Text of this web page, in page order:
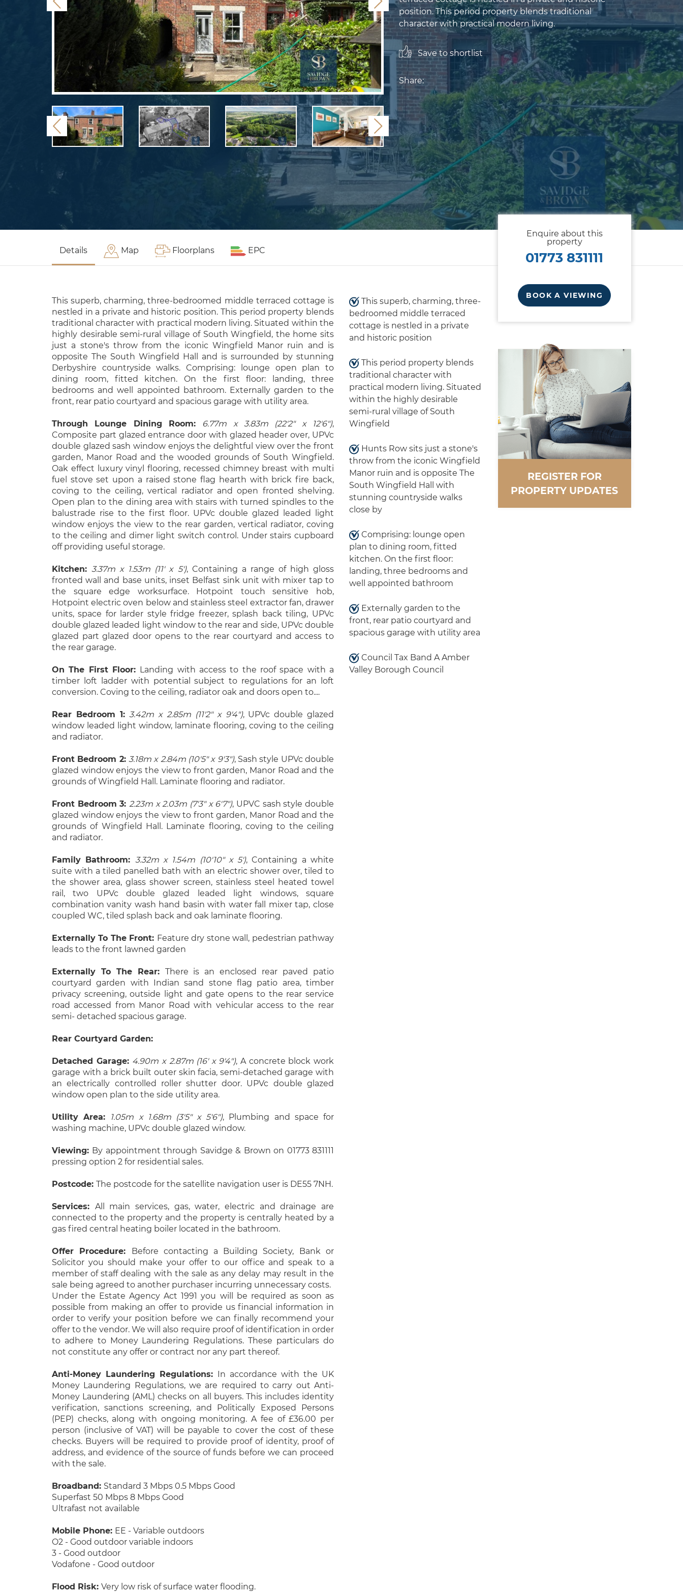
Previous Next
Previous Next
position. This period property blends traditional
character with practical modern living.
Save to shortlist
Share:
Details Map Floorplans EPC
This superb, charming, three-bedroomed middle terraced cottage is
nestled in a private and historic position. This period property blends
traditional character with practical modern living. Situated within the
highly desirable semi-rural village of South Wingfield, the home sits
just a stone's throw from the iconic Wingfield Manor ruin and is
opposite The South Wingfield Hall and is surrounded by stunning
Derbyshire countryside walks. Comprising: lounge open plan to
dining room, fitted kitchen. On the first floor: landing, three
bedrooms and well appointed bathroom. Externally garden to the
front, rear patio courtyard and spacious garage with utility area.
Through Lounge Dining Room: 6.77m x 3.83m (22'2" x 12'6"),
Composite part glazed entrance door with glazed header over, UPVc
double glazed sash window enjoys the delightful view over the front
garden, Manor Road and the wooded grounds of South Wingfield.
Oak effect luxury vinyl flooring, recessed chimney breast with multi
fuel stove set upon a raised stone flag hearth with brick fire back,
coving to the ceiling, vertical radiator and open fronted shelving.
Open plan to the dining area with stairs with turned spindles to the
balustrade rise to the first floor. UPVc double glazed leaded light
window enjoys the view to the rear garden, vertical radiator, coving
to the ceiling and dimer light switch control. Under stairs cupboard
off providing useful storage.
Kitchen:3.37m x 1.53m (11' x 5'), Containing a range of high gloss
fronted wall and base units, inset Belfast sink unit with mixer tap to
the square edge worksurface. Hotpoint touch sensitive hob,
Hotpoint electric oven below and stainless steel extractor fan, drawer
units, space for larder style fridge freezer, splash back tiling, UPVc
double glazed leaded light window to the rear and side, UPVc double
glazed part glazed door opens to the rear courtyard and access to
the rear garage.
On The First Floor: Landing with access to the roof space with a
timber loft ladder with potential subject to regulations for an loft
conversion. Coving to the ceiling, radiator oak and doors open to....
Rear Bedroom 1:3.42m x 2.85m (11'2" x 9'4"), UPVc double glazed
window leaded light window, laminate flooring, coving to the ceiling
and radiator.
Front Bedroom 2: 3.18m x 2.84m (10'5" x 9'3"), Sash style UPVc double
glazed window enjoys the view to front garden, Manor Road and the
grounds of Wingfield Hall. Laminate flooring and radiator.
Front Bedroom 3: 2.23m x 2.03m (7'3" x 6'7"), UPVC sash style double
glazed window enjoys the view to front garden, Manor Road and the
grounds of Wingfield Hall. Laminate flooring, coving to the ceiling
and radiator.
Family Bathroom: 3.32m x 1.54m (10'10" x 5'), Containing a white
suite with a tiled panelled bath with an electric shower over, tiled to
the shower area, glass shower screen, stainless steel heated towel
rail, two UPVc double glazed leaded light windows, square
combination vanity wash hand basin with water fall mixer tap, close
coupled WC, tiled splash back and oak laminate flooring.
Externally To The Front: Feature dry stone wall, pedestrian pathway
leads to the front lawned garden
Externally To The Rear: There is an enclosed rear paved patio
courtyard garden with Indian sand stone flag patio area, timber
privacy screening, outside light and gate opens to the rear service
road accessed from Manor Road with vehicular access to the rear
semi- detached spacious garage.
Rear Courtyard Garden:
Detached Garage: 4.90m x 2.87m (16' x 9'4"), A concrete block work
garage with a brick built outer skin facia, semi-detached garage with
an electrically controlled roller shutter door. UPVc double glazed
window open plan to the side utility area.
Utility Area: 1.05m x 1.68m (3'5" x 5'6"), Plumbing and space for
washing machine, UPVc double glazed window.
Viewing: By appointment through Savidge & Brown on 01773 831111
pressing option 2 for residential sales.
Postcode: The postcode for the satellite navigation user is DE55 7NH.
Services: All main services, gas, water, electric and drainage are
connected to the property and the property is centrally heated by a
gas fired central heating boiler located in the bathroom.
Offer Procedure: Before contacting a Building Society, Bank or
Solicitor you should make your offer to our office and speak to a
member of staff dealing with the sale as any delay may result in the
sale being agreed to another purchaser incurring unnecessary costs.
Under the Estate Agency Act 1991 you will be required as soon as
possible from making an offer to provide us financial information in
order to verify your position before we can finally recommend your
offer to the vendor. We will also require proof of identification in order
to adhere to Money Laundering Regulations. These particulars do
not constitute any offer or contract nor any part thereof.
Anti-Money Laundering Regulations: In accordance with the UK
Money Laundering Regulations, we are required to carry out Anti-
Money Laundering (AML) checks on all buyers. This includes identity
verification, sanctions screening, and Politically Exposed Persons
(PEP) checks, along with ongoing monitoring. A fee of £36.00 per
person (inclusive of VAT) will be payable to cover the cost of these
checks. Buyers will be required to provide proof of identity, proof of
address, and evidence of the source of funds before we can proceed
with the sale.
Broadband: Standard 3 Mbps 0.5 Mbps Good
Superfast 50 Mbps 8 Mbps Good
Ultrafast not available
Mobile Phone: EE - Variable outdoors
O2 - Good outdoor variable indoors
3 - Good outdoor
Vodafone - Good outdoor
Flood Risk: Very low risk of surface water flooding.
This superb, charming, three-
bedroomed middle terraced
cottage is nestled in a private
and historic position
This period property blends
traditional character with
practical modern living. Situated
within the highly desirable
semi-rural village of South
Wingfield
Hunts Row sits just a stone's
throw from the iconic Wingfield
Manor ruin and is opposite The
South Wingfield Hall with
stunning countryside walks
close by
Comprising: lounge open
plan to dining room, fitted
kitchen. On the first floor:
landing, three bedrooms and
well appointed bathroom
Externally garden to the
front, rear patio courtyard and
spacious garage with utility area
Council Tax Band A Amber
Valley Borough Council
Enquire about this
property
01773 831111
BOOK A VIEWING
REGISTER FOR
PROPERTY UPDATES